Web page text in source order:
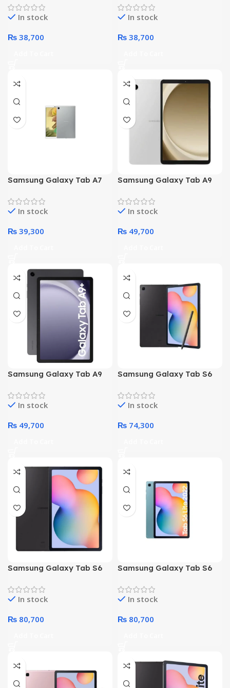
Processor 4GB 64GB 8.7-
Inch Display WiFi (Navy
In stock
₨ 38,700
Processor 4GB 64GB 8.7-
Inch Display WiFi (Gray)
In stock
₨ 38,700
Samsung Galaxy Tab A7
Processor 3GB 32GB 8.7-
Inch Display WiFi – Non
In stock
₨ 39,300
Samsung Galaxy Tab A9
Processor 4GB 64GB 11-
Inch Display WiFi (Silver)
In stock
₨ 49,700
Samsung Galaxy Tab A9
Processor 4GB 64GB 11-
Inch Display WiFi (Gray)
In stock
₨ 49,700
Samsung Galaxy Tab S6
Processor 04GB 64GB
10.4-Inch Display WiFi –
In stock
₨ 74,300
Samsung Galaxy Tab S6
Processor 4GB 128GB 10.4-
Inch Display WiFi (Gray)
In stock
₨ 80,700
Samsung Galaxy Tab S6
Processor 4GB 128GB 10.4-
Inch Display WiFi (Blue)
In stock
₨ 80,700